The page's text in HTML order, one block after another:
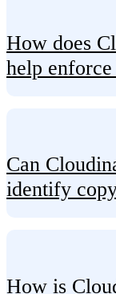
How does
help
Can
identify
How is